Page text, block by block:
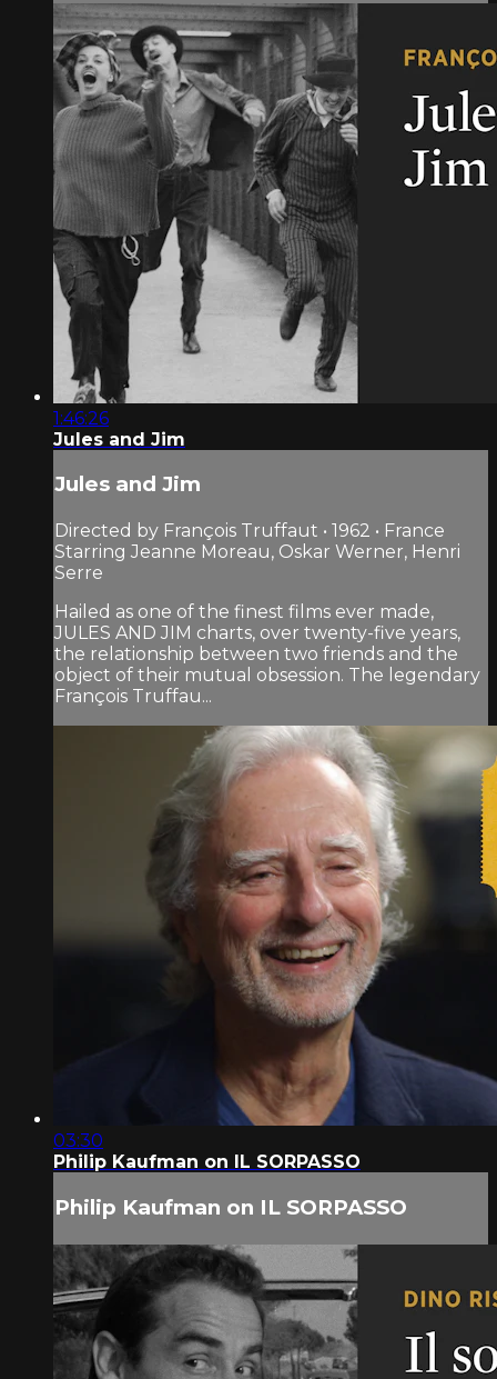
1:46:26
Jules and Jim
Jules and Jim
Directed by François Truffaut • 1962 • France
Starring Jeanne Moreau, Oskar Werner, Henri
Serre
Hailed as one of the finest films ever made,
JULES AND JIM charts, over twenty-five years,
the relationship between two friends and the
object of their mutual obsession. The legendary
François Truffau...
03:30
Philip Kaufman on IL SORPASSO
Philip Kaufman on IL SORPASSO